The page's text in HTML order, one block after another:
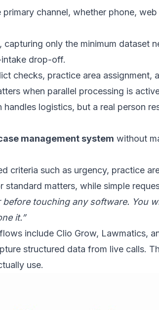
primary channel, whether phone,
capturing only the minimum dataset
drop-off.
checks, practice area assignment,
when parallel processing is
handles logistics, but a real person
management system without
criteria such as urgency, practice
matters, while simple
touching any software. You
it.”
include Clio Grow, Lawmatics,
structured data from live calls.
use.